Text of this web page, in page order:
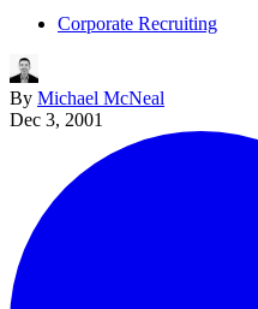
Corporate Recruiting
By Michael McNeal
Dec 3, 2001